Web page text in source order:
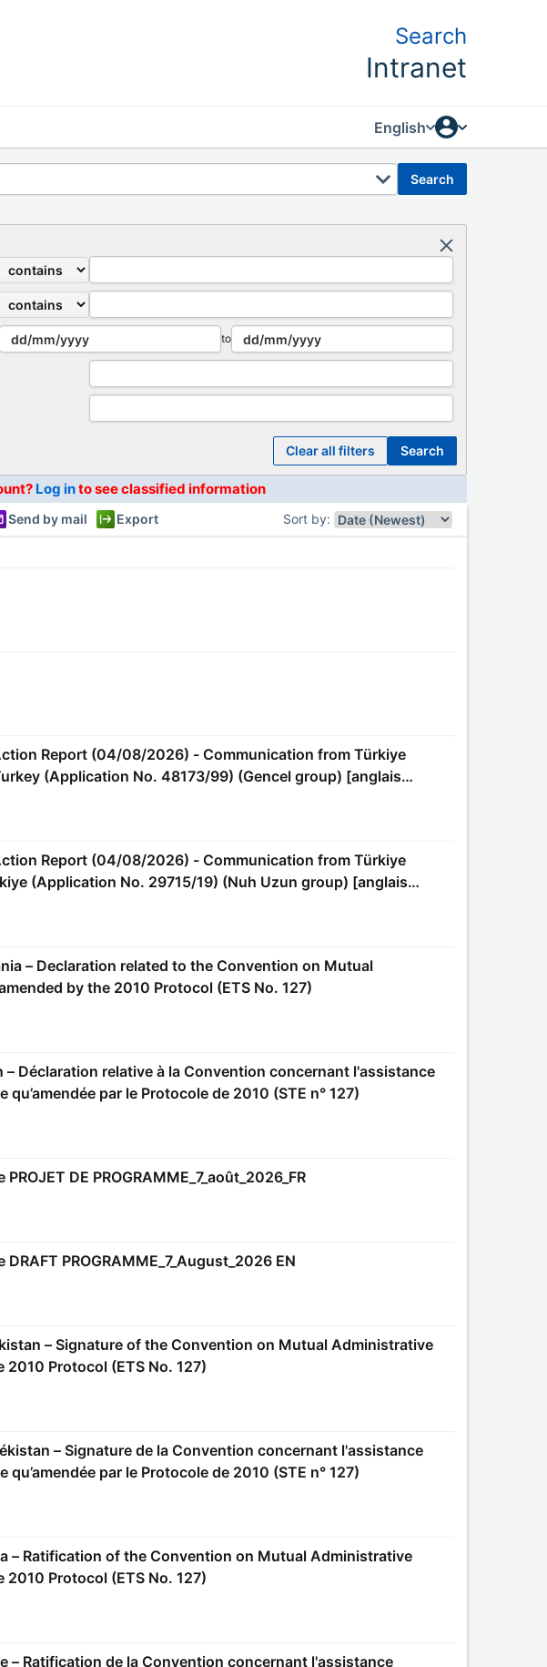
Search
Intranet
English
search
to
clear all filters search
Log into see classified information
Send by mail Export Sort by:
(Application No. 48173/99) (Gencel group) [anglais
(Application No. 29715/19) (Nuh Uzun group) [anglais
by the 2010 Protocol (ETS No. 127)
par le Protocole de 2010 (STE n° 127)
DE PROGRAMME_7_août_2026_FR
PROGRAMME_7_August_2026 EN
Protocol (ETS No. 127)
par le Protocole de 2010 (STE n° 127)
Protocol (ETS No. 127)